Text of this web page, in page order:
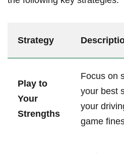
Strategy
Play to
Your
Strengths
Focus on
your best
your
game